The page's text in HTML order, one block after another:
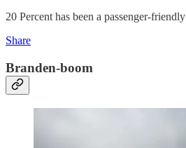
20 Percent has been a passenger-friendly
Share
Branden-boom